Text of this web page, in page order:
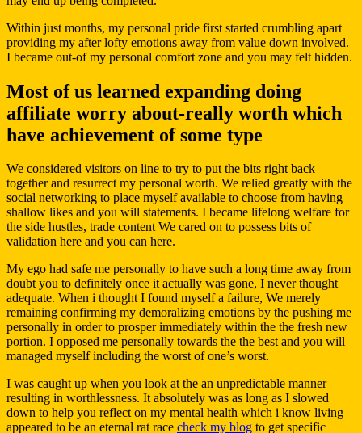
Within just months, my personal pride first started crumbling apart
providing my after lofty emotions away from value down involved.
I became out-of my personal comfort zone and you may felt hidden.
Most of us learned expanding doing
affiliate worry about-really worth which
have achievement of some type
We considered visitors on line to try to put the bits right back
together and resurrect my personal worth. We relied greatly with the
social networking to place myself available to choose from having
shallow likes and you will statements. I became lifelong welfare for
the side hustles, trade content We cared on to possess bits of
validation here and you can here.
My ego had safe me personally to have such a long time away from
doubt you to definitely once it actually was gone, I never thought
adequate. When i thought I found myself a failure, We merely
remaining confirming my demoralizing emotions by the pushing me
personally in order to prosper immediately within the the fresh new
portion. I opposed me personally towards the the best and you will
managed myself including the worst of one’s worst.
I was caught up when you look at the an unpredictable manner
resulting in worthlessness. It absolutely was as long as I slowed
down to help you reflect on my mental health which i know living
appeared to be an eternal rat race check my blog to get specific